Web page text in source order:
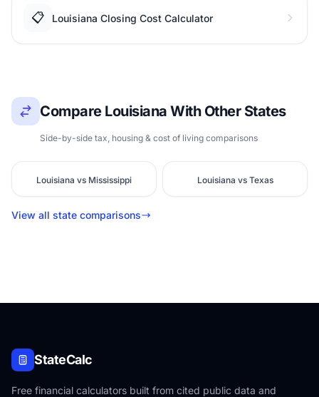
📋 Louisiana Closing Cost Calculator
Compare Louisiana With Other States
Side-by-side tax, housing & cost of living comparisons
Louisiana vs Mississippi Louisiana vs Texas
View all state comparisons
StateCalc
Free financial calculators built from cited public data and